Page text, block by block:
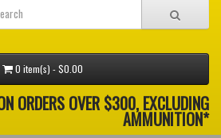
0 item(s) - $0.00
ORDERS OVER $300, EXCLUDING
AMMUNITION*